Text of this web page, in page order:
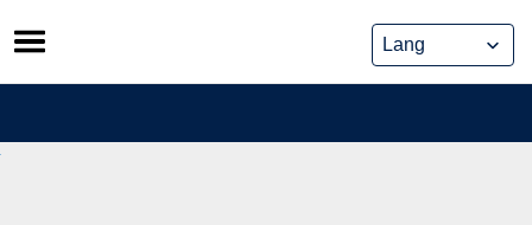
Skip
to
content